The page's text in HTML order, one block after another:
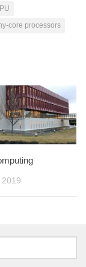
core processors
2019